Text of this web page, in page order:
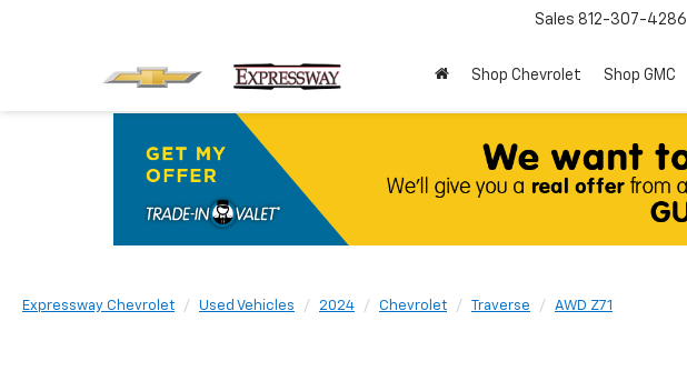
Sales 812-307-4286
Shop Chevrolet Shop GMC
Expressway Chevrolet Used Vehicles 2024 Chevrolet Traverse AWD Z71